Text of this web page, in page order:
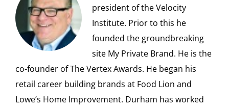
president of the Velocity
Institute. Prior to this he
founded the groundbreaking
site My Private Brand. He is the
co-founder of The Vertex Awards. He began his
retail career building brands at Food Lion and
Lowe’s Home Improvement. Durham has worked